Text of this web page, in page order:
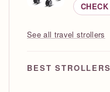
See all travel strollers
BEST STROLLERS